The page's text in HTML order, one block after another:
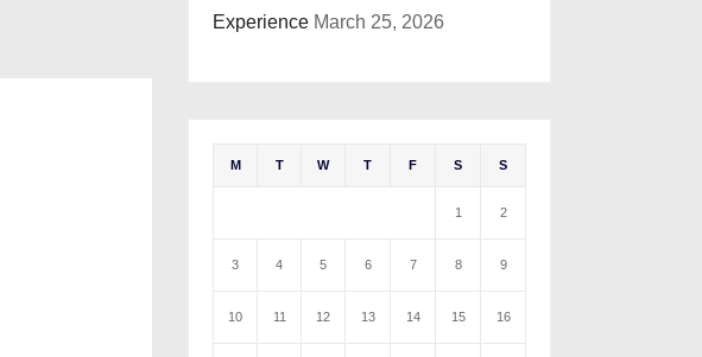
Experience March 25, 2026
M T W T F S S
1 2
3 4 5 6 7 8 9
10 11 12 13 14 15 16